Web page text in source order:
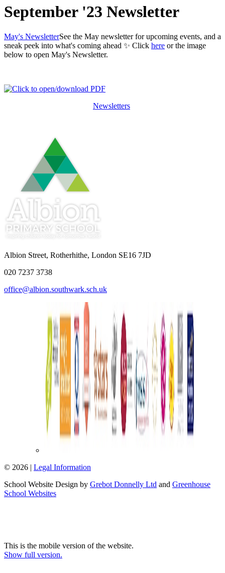
September '23 Newsletter
May's NewsletterSee the May newsletter for upcoming events, and a
sneak peek into what's coming ahead ✨ Click here or the image
below to open May's Newsletter.
Newsletters
Albion Street, Rotherhithe, London SE16 7JD
020 7237 3738
office@albion.southwark.sch.uk
© 2026 | Legal Information
School Website Design by Grebot Donnelly Ltd and Greenhouse
School Websites
This is the mobile version of the website.
Show full version.